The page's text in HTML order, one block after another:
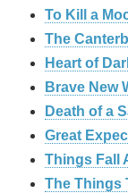
To Kill a
The
Heart of
Brave New
Death of a
Great
Things Fall
The Things